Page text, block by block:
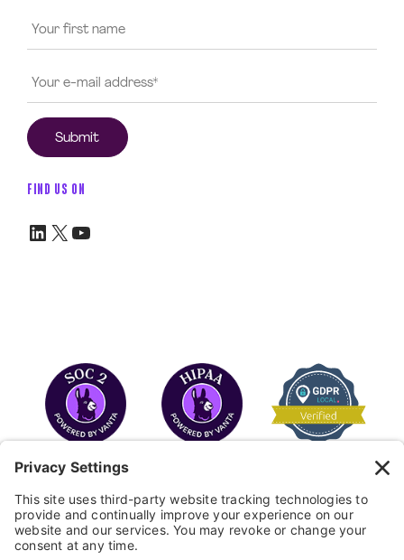
FIND US ON
LinkedIn X YouTube
COPYRIGHT © 2026FAYE.